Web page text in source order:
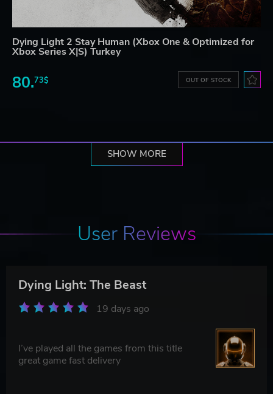
Dying Light 2 Stay Human (Xbox One & Optimized for
Xbox Series X|S) Turkey
80.73$ OUT OF STOCK
SHOW MORE
User Reviews
Dying Light: The Beast
19 days ago
I’ve played all the games from this title
great game fast delivery